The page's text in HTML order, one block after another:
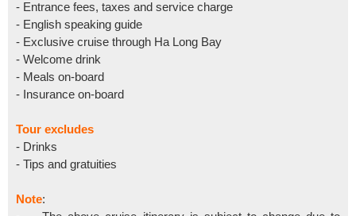
- Entrance fees, taxes and service charge
- English speaking guide
- Exclusive cruise through Ha Long Bay
- Welcome drink
- Meals on-board
- Insurance on-board
Tour excludes
- Drinks
- Tips and gratuities
Note: